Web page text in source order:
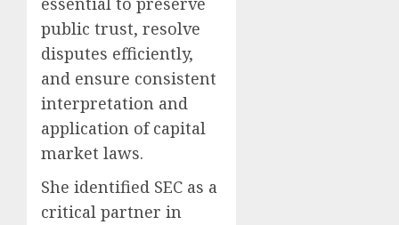
public trust, resolve
disputes efficiently,
and ensure consistent
interpretation and
application of capital
market laws.
She identified SEC as a
critical partner in